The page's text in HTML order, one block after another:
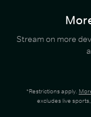
Stream on more
*Restrictions apply.
excludes live